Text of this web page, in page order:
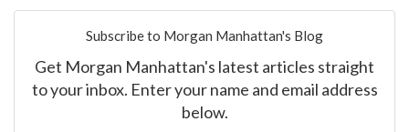
Subscribe to Morgan Manhattan's Blog
Get Morgan Manhattan's latest articles straight
to your inbox. Enter your name and email address
below.